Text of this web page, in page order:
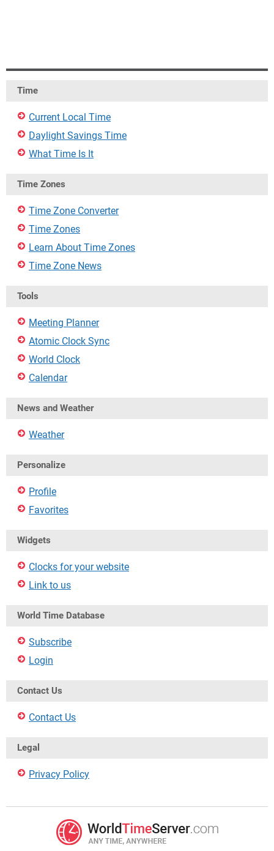
Time
Current Local Time
Daylight Savings Time
What Time Is It
Time Zones
Time Zone Converter
Time Zones
Learn About Time Zones
Time Zone News
Tools
Meeting Planner
Atomic Clock Sync
World Clock
Calendar
News and Weather
Weather
Personalize
Profile
Favorites
Widgets
Clocks for your website
Link to us
World Time Database
Subscribe
Login
Contact Us
Contact Us
Legal
Privacy Policy